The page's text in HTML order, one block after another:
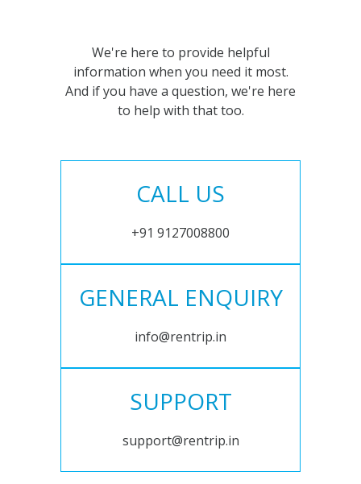
We're here to provide helpful
information when you need it most.
And if you have a question, we're here
to help with that too.
CALL US
+91 9127008800
GENERAL ENQUIRY
info@rentrip.in
SUPPORT
support@rentrip.in